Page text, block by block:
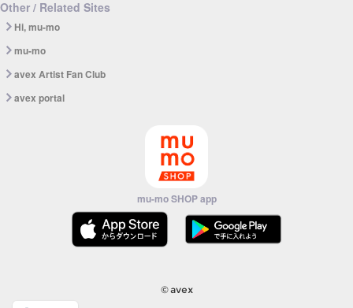
Other / Related Sites
Hi, mu-mo
mu-mo
avex Artist Fan Club
avex portal
mu-mo SHOP app
© avex